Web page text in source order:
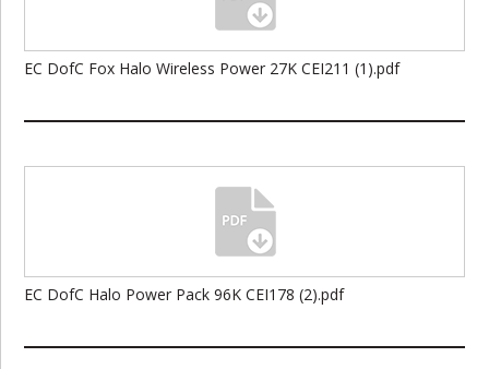
EC DofC Fox Halo Wireless Power 27K CEI211 (1).pdf
EC DofC Halo Power Pack 96K CEI178 (2).pdf